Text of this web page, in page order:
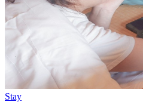
Stay